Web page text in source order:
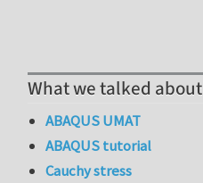
What we talked about
ABAQUS UMAT
ABAQUS tutorial
Cauchy stress